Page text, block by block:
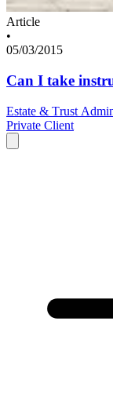
Article
•
05/03/2015
Can I take
Estate & Trust
Private Client